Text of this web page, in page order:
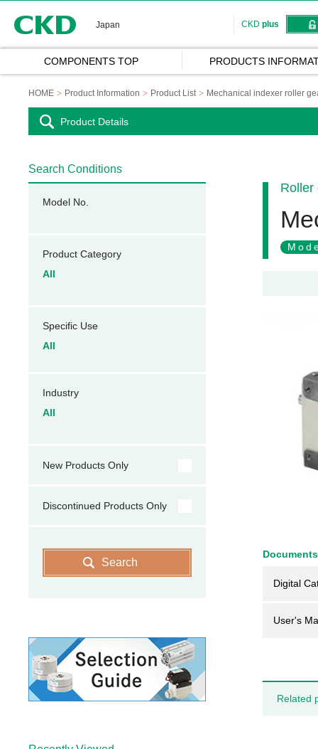
Japan CKD plus
COMPONENTS TOP PRODUCTS
HOME Product Information Product List Mechanical indexer roller
Product Details
Roller
Digital
User's
Related
Search Conditions
Model No.
Product Category
All
Specific Use
All
Industry
All
New Products Only
Discontinued Products Only
Search